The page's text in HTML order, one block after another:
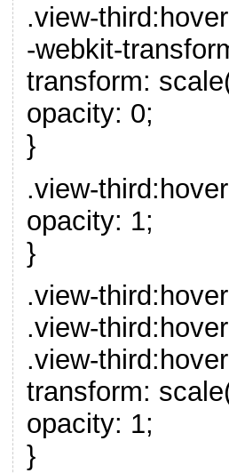
.view-
-webkit-
transform:
opacity: 0;
}
.view-
opacity: 1;
}
.view-
.view-
.view-
transform:
opacity: 1;
}